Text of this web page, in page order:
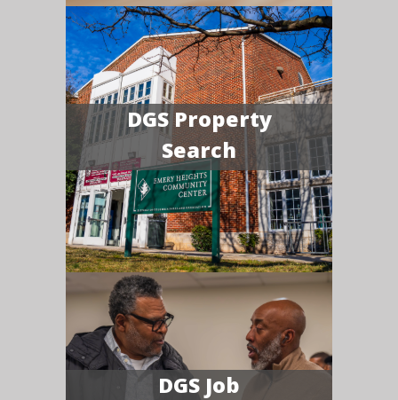
DGS Property
Search
DGS Job